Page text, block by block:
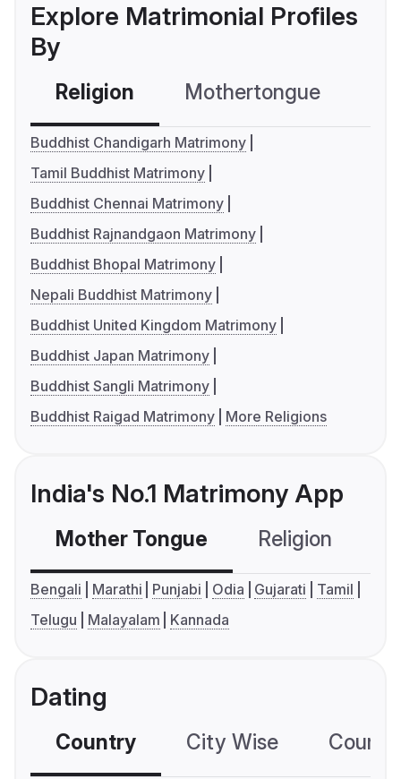
Explore Matrimonial Profiles
By
Religion Mothertongue
Buddhist Chandigarh Matrimony
Tamil Buddhist Matrimony
Buddhist Chennai Matrimony
Buddhist Rajnandgaon Matrimony
Buddhist Bhopal Matrimony
Nepali Buddhist Matrimony
Buddhist United Kingdom Matrimony
Buddhist Japan Matrimony
Buddhist Sangli Matrimony
Buddhist Raigad Matrimony
More Religions
India's No.1 Matrimony App
Mother Tongue Religion
Bengali Marathi Punjabi Odia Gujarati
Tamil
Telugu
Malayalam Kannada
Dating
Country City Wise